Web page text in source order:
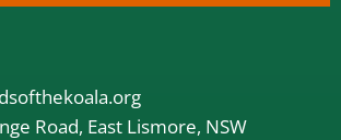
Road, East Lismore, NSW